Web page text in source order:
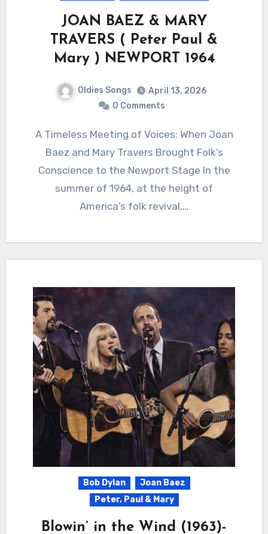
JOAN BAEZ & MARY
TRAVERS ( Peter Paul &
Mary ) NEWPORT 1964
Oldies Songs
April 13, 2026
0 Comments
A Timeless Meeting of Voices: When Joan
Baez and Mary Travers Brought Folk’s
Conscience to the Newport Stage In the
summer of 1964, at the height of
America’s folk revival,…
Bob Dylan
Joan Baez
Peter, Paul & Mary
Blowin’ in the Wind (1963)-